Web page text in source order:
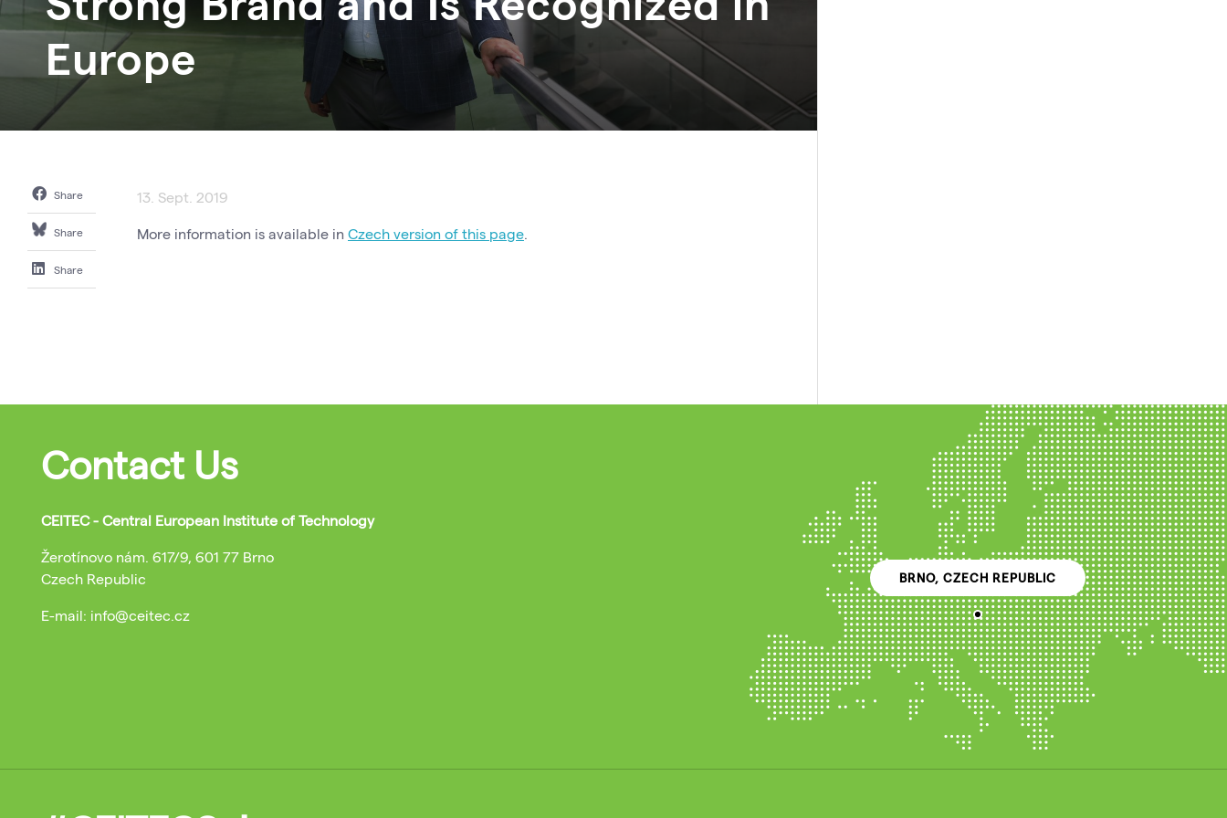
Europe
Share
Share
Share
13. Sept. 2019
More information is available in Czech version of this page.
Contact Us
CEITEC - Central European Institute of Technology
Žerotínovo nám. 617/9, 601 77 Brno
Czech Republic
E-mail: info@ceitec.cz
BRNO, CZECH REPUBLIC